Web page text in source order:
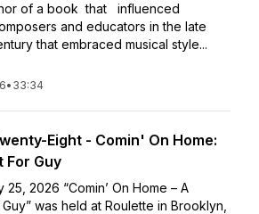
of a book that influenced
and educators in the late
that embraced musical style...
• 33:34
Eight - Comin' On Home:
For Guy
25, 2026 “Comin’ On Home – A
was held at Roulette in Brooklyn,